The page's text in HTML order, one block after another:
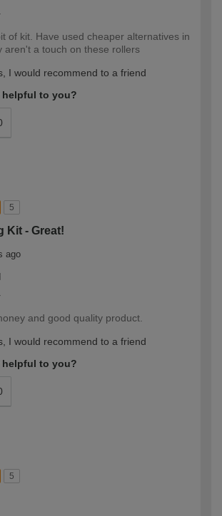
of kit. Have used cheaper alternatives in
aren't a touch on these rollers
I would recommend to a friend
helpful to you?
5
Kit - Great!
ago
and good quality product.
I would recommend to a friend
helpful to you?
5